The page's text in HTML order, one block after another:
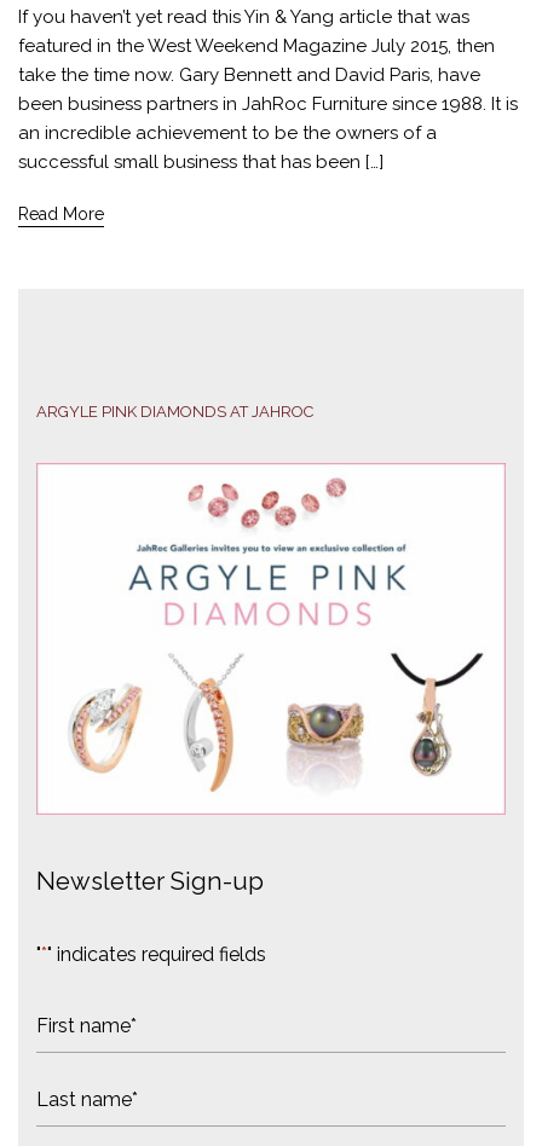
If you haven’t yet read this Yin & Yang article that was
featured in the West Weekend Magazine July 2015, then
take the time now. Gary Bennett and David Paris, have
been business partners in JahRoc Furniture since 1988. It is
an incredible achievement to be the owners of a
successful small business that has been […]
Read More
ARGYLE PINK DIAMONDS AT JAHROC
Newsletter Sign-up
"*" indicates required fields
N
e
*
i
r